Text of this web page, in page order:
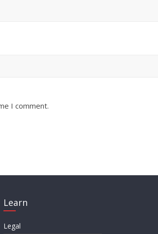
I comment.
Learn
Legal